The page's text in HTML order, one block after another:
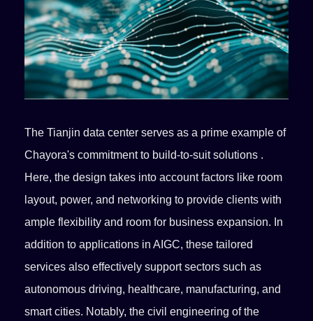
The Tianjin data center serves as a prime example of
Chayora's commitment to build-to-suit solutions .
Here, the design takes into account factors like room
layout, power, and networking to provide clients with
ample flexibility and room for business expansion. In
addition to applications in AIGC, these tailored
services also effectively support sectors such as
autonomous driving, healthcare, manufacturing, and
smart cities. Notably, the civil engineering of the